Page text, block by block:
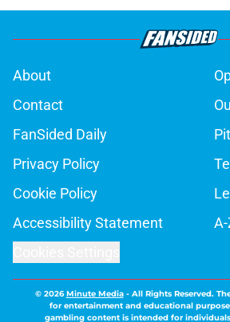
About
Contact
FanSided Daily
Privacy Policy
Cookie Policy
Accessibility Statement
© 2026Minute Media- All Rights Reserved.
for entertainment and educational
gambling content is intended for individuals